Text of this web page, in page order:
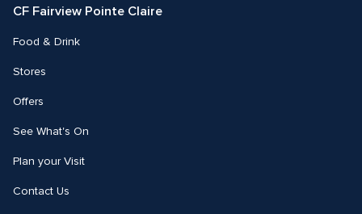
CF Fairview Pointe Claire
Food & Drink
Stores
Offers
See What's On
Plan your Visit
Contact Us